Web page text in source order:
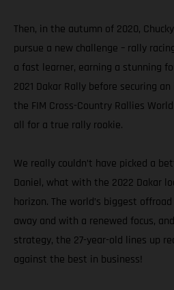
Then, in the autumn of 2020,
pursue a new challenge – rally
a fast learner, earning a stunning
2021 Dakar Rally before securing
the FIM Cross-Country Rallies
all for a true rally rookie.
We really couldn’t have picked a
Daniel, what with the 2022 Dakar
horizon. The world’s biggest
away and with a renewed focus,
strategy, the 27-year-old lines up
against the best in business!